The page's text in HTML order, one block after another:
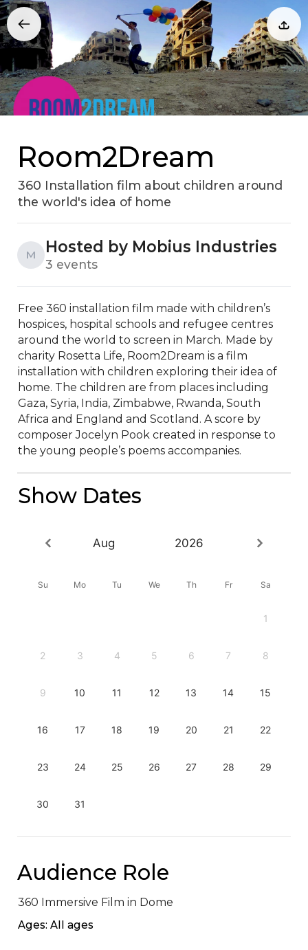
Room2Dream
360 Installation film about children around
the world's idea of home
M Hosted by Mobius Industries
3 events
Free 360 installation film made with children’s
hospices, hospital schools and refugee centres
around the world to screen in March. Made by
charity Rosetta Life, Room2Dream is a film
installation with children exploring their idea of
home. The children are from places including
Gaza, Syria, India, Zimbabwe, Rwanda, South
Africa and England and Scotland. A score by
composer Jocelyn Pook created in response to
the young people’s poems accompanies.
Show Dates
Aug 2026
Su Mo Tu We Th Fr Sa
1
2 3 4 5 6 7 8
9 10 11 12 13 14 15
16 17 18 19 20 21 22
23 24 25 26 27 28 29
30 31
Audience Role
360 Immersive Film in Dome
Ages: All ages